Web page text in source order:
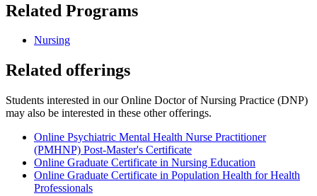
Related Programs
Nursing
Related offerings
Students interested in our Online Doctor of Nursing Practice (DNP)
may also be interested in these other offerings.
Online Psychiatric Mental Health Nurse Practitioner
(PMHNP) Post-Master's Certificate
Online Graduate Certificate in Nursing Education
Online Graduate Certificate in Population Health for Health
Professionals